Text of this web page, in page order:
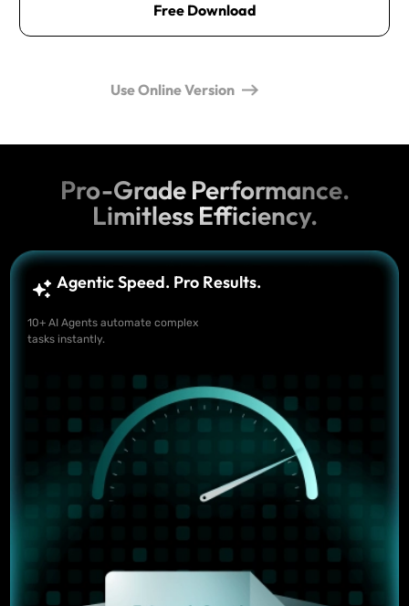
Free Download
Use Online Version
Pro-Grade Performance.
Limitless Efficiency.
Agentic Speed. Pro Results.
10+ AI Agents automate complex
tasks instantly.